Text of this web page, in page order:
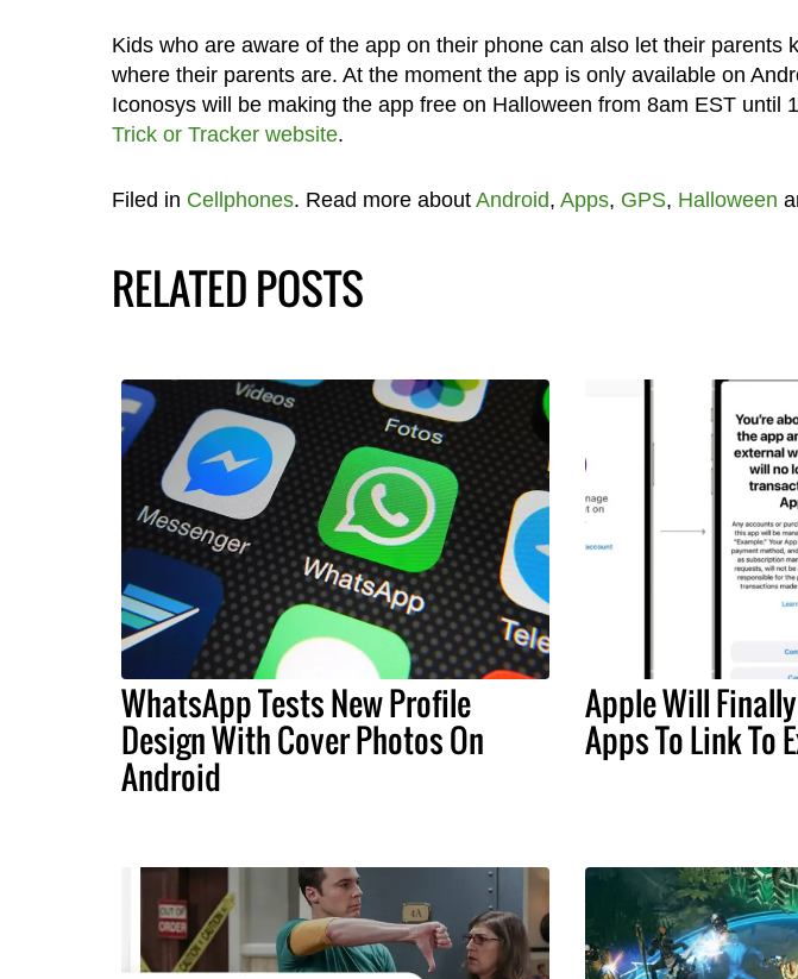
Kids who are aware of the app on their phone can also let their parents
where their parents are. At the moment the app is only available on
Iconosys will be making the app free on Halloween from 8am EST until
Trick or Tracker website.
Filed in Cellphones. Read more about Android, Apps, GPS, Halloween
RELATED POSTS
WhatsApp Tests New Profile
Design With Cover Photos On
Android
Apple Will
Apps To Link To